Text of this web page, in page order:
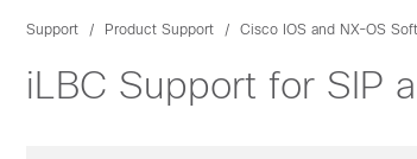
Support Product Support Cisco IOS and NX-OS
iLBC Support for SIP